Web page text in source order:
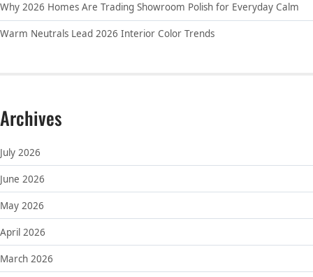
Why 2026 Homes Are Trading Showroom Polish for Everyday Calm
Warm Neutrals Lead 2026 Interior Color Trends
Archives
July 2026
June 2026
May 2026
April 2026
March 2026